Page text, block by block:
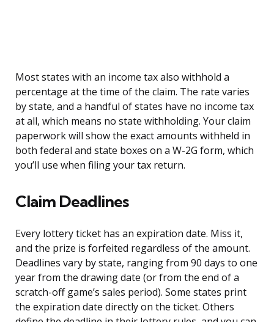
Most states with an income tax also withhold a
percentage at the time of the claim. The rate varies
by state, and a handful of states have no income tax
at all, which means no state withholding. Your claim
paperwork will show the exact amounts withheld in
both federal and state boxes on a W-2G form, which
you’ll use when filing your tax return.
Claim Deadlines
Every lottery ticket has an expiration date. Miss it,
and the prize is forfeited regardless of the amount.
Deadlines vary by state, ranging from 90 days to one
year from the drawing date (or from the end of a
scratch-off game’s sales period). Some states print
the expiration date directly on the ticket. Others